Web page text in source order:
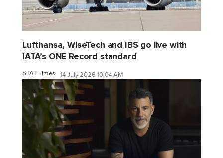
Lufthansa, WiseTech and IBS go live with
IATA’s ONE Record standard
STAT Times 14 July 2026 10:04 AM